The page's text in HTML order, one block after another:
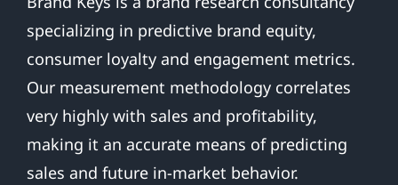
specializing in predictive brand equity,
consumer loyalty and engagement metrics.
Our measurement methodology correlates
very highly with sales and profitability,
making it an accurate means of predicting
sales and future in-market behavior.